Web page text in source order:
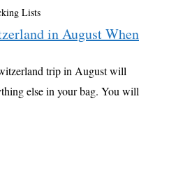
Lists
in August When
trip in August will
else in your bag. You will